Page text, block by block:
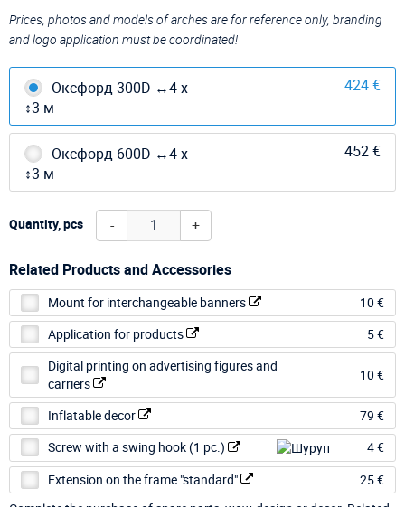
Prices, photos and models of arches are for reference only, branding
and logo application must be coordinated!
Оксфорд 300D ↔4 х
↕3 м
424 €
Оксфорд 600D ↔4 х
↕3 м
452 €
Quantity, pcs - +
Related Products and Accessories
Mount for interchangeable banners
10 €
Application for products
5 €
Digital printing on advertising figures and
carriers
10 €
Inflatable decor
79 €
Screw with a swing hook (1 pc.)
4 €
Extension on the frame "standard"
25 €